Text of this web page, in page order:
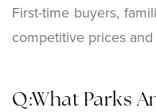
First-time buyers,
competitive prices
Q:What Parks